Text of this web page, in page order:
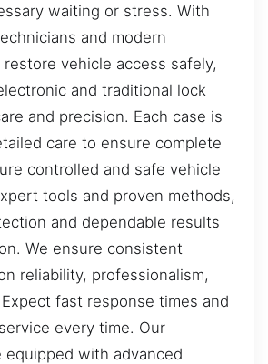
waiting or stress. With
and modern
vehicle access safely,
and traditional lock
and precision. Each case is
care to ensure complete
controlled and safe vehicle
tools and proven methods,
and dependable results
We ensure consistent
reliability, professionalism,
fast response times and
every time. Our
equipped with advanced